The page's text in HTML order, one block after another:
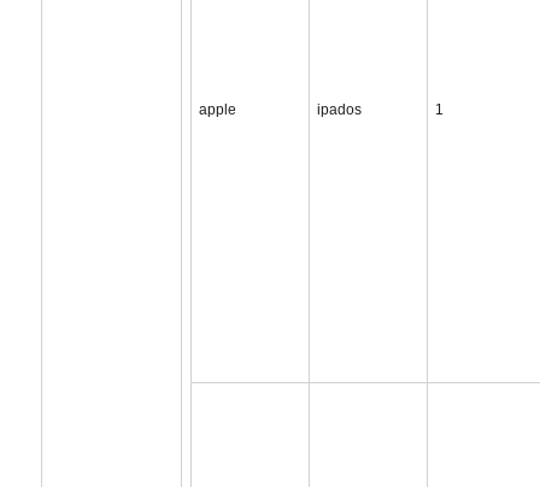
apple ipados 1